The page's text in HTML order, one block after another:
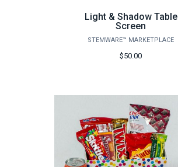
Light & Shadow Table
Screen
STEMWARE™ MARKETPLACE
$50.00